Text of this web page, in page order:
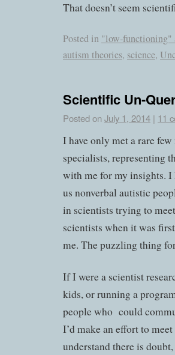
That doesn’t seem
Posted in "low-functioning"
autism theories, science,
Scientific Un-
Posted on July 1, 2014 | 11
I have only met a rare
specialists, representing
with me for my insights. I
us nonverbal autistic
in scientists trying to
scientists when it was
me. The puzzling thing
If I were a scientist
kids, or running a
people who could
I’d make an effort to
understand there is